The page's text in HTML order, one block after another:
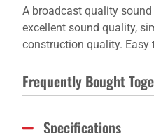
A broadcast quality
excellent sound quality,
construction quality. Easy
Frequently Bought
Specifications